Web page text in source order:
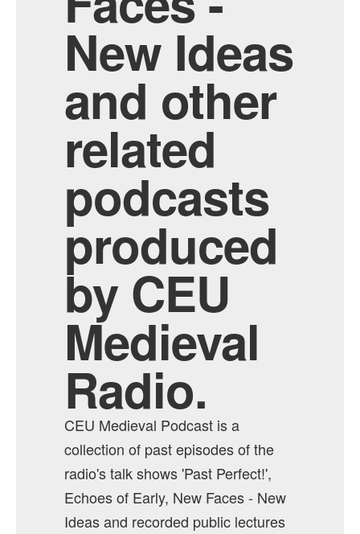
New Ideas
and other
related
podcasts
produced
by CEU
Medieval
Radio.
CEU Medieval Podcast is a
collection of past episodes of the
radio's talk shows 'Past Perfect!',
Echoes of Early, New Faces - New
Ideas and recorded public lectures